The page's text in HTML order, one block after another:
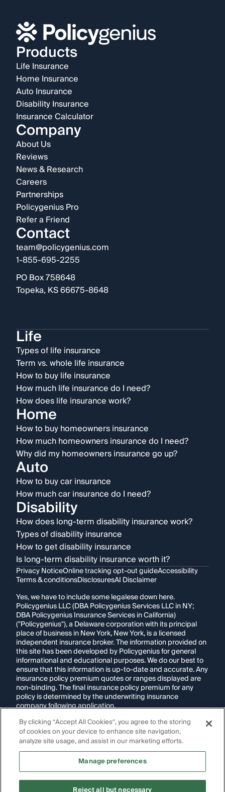
Products
Life Insurance
Home Insurance
Auto Insurance
Disability Insurance
Insurance Calculator
Company
About Us
Reviews
News & Research
Careers
Partnerships
Policygenius Pro
Refer a Friend
Contact
team@policygenius.com
1-855-695-2255
PO Box 758648
Topeka, KS 66675-8648
Life
Types of life insurance
Term vs. whole life insurance
How to buy life insurance
How much life insurance do I need?
How does life insurance work?
Home
How to buy homeowners insurance
How much homeowners insurance do I need?
Why did my homeowners insurance go up?
Auto
How to buy car insurance
How much car insurance do I need?
Disability
How does long-term disability insurance work?
Types of disability insurance
How to get disability insurance
Is long-term disability insurance worth it?
Privacy NoticeOnline tracking opt-out guideAccessibility
Terms & conditionsDisclosuresAI Disclaimer
Yes, we have to include some legalese down here.
Policygenius LLC (DBA Policygenius Services LLC in NY;
DBA Policygenius Insurance Services in California)
("Policygenius"), a Delaware corporation with its principal
place of business in New York, New York, is a licensed
independent insurance broker. The information provided on
this site has been developed by Policygenius for general
informational and educational purposes. We do our best to
ensure that this information is up-to-date and accurate. Any
insurance policy premium quotes or ranges displayed are
non-binding. The final insurance policy premium for any
policy is determined by the underwriting insurance
company following application.
If you are using a screen reader and are having problems
using this website, please call1-855-695-2255for
assistance.
Images appearing on this website may be
generated through artificial intelligence. Any persons,
intended to represent real individuals, living or deceased.
By clicking “Accept All Cookies”, you agree to the storing
of cookies on your device to enhance site navigation,
analyze site usage, and assist in our marketing efforts.
Manage preferences